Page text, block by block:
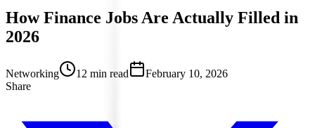
How Finance Jobs Are Actually Filled in
2026
Networking 12 min read
February 10, 2026
Share